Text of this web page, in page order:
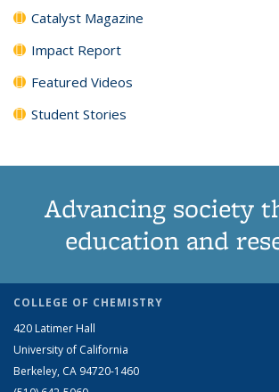
Catalyst Magazine
Impact Report
Featured Videos
Student Stories
Advancing society
education and
COLLEGE OF CHEMISTRY
420 Latimer Hall
University of California
Berkeley, CA 94720-1460